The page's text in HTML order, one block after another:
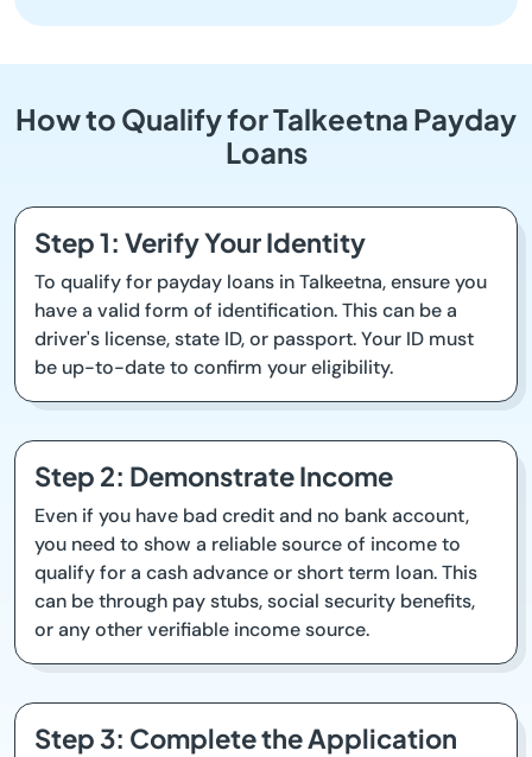
How to Qualify for Talkeetna Payday
Loans
Step 1: Verify Your Identity
To qualify for payday loans in Talkeetna, ensure you
have a valid form of identification. This can be a
driver's license, state ID, or passport. Your ID must
be up-to-date to confirm your eligibility.
Step 2: Demonstrate Income
Even if you have bad credit and no bank account,
you need to show a reliable source of income to
qualify for a cash advance or short term loan. This
can be through pay stubs, social security benefits,
or any other verifiable income source.
Step 3: Complete the Application